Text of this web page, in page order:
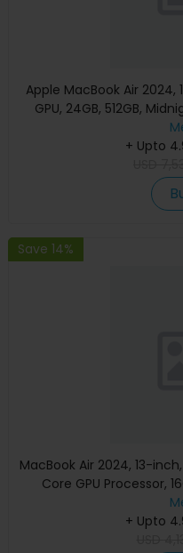
Apple MacBook Air 2024,
GPU, 24GB, 512GB,
+ Upto
Save 14%
MacBook Air 2024, 13-
Core GPU Processor,
Graphics, English
+ Upto